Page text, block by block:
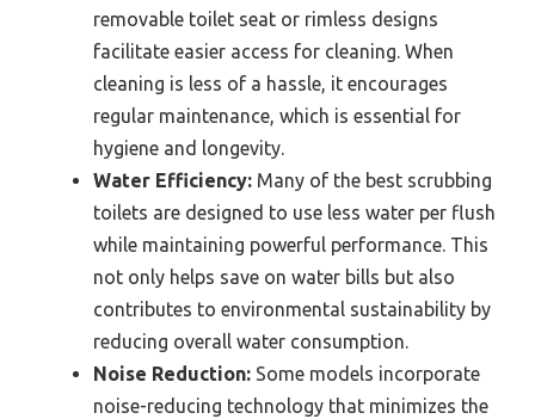
removable toilet seat or rimless designs
facilitate easier access for cleaning. When
cleaning is less of a hassle, it encourages
regular maintenance, which is essential for
hygiene and longevity.
Water Efficiency: Many of the best scrubbing
toilets are designed to use less water per flush
while maintaining powerful performance. This
not only helps save on water bills but also
contributes to environmental sustainability by
reducing overall water consumption.
Noise Reduction: Some models incorporate
noise-reducing technology that minimizes the